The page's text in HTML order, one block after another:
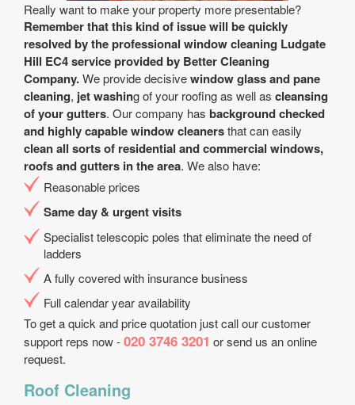
Really want to make your property more presentable?
Remember that this kind of issue will be quickly
resolved by the professional window cleaning Ludgate
Hill EC4 service provided by Better Cleaning
Company.We provide decisivewindow glass and pane
cleaning, jet washing of your roofing as well as cleansing
of your gutters. Our company has background checked
and highly capable window cleanersthat can easily
clean all sorts of residential and commercial windows,
roofs and gutters in the area. We also have:
Reasonable prices
Same day & urgent visits
Specialist telescopic poles that eliminate the need of
ladders
A fully covered with insurance business
Full calendar year availability
To get a quick and price quotation just call our customer
support reps now -020 3746 3201 or send us an online
request.
Roof Cleaning